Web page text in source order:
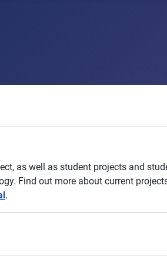
as well as student projects and
Find out more about current
.